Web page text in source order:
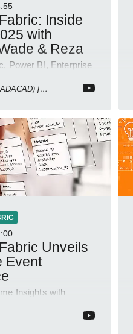
Inside
with
& Reza
Power BI, Enterprise
Wade interview,
[MVP]
Unveils
Event
Insights with